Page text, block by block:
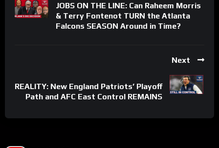
JOBS ON THE LINE: Can Raheem Morris
& Terry Fontenot TURN the Atlanta
Falcons SEASON Around in Time?
Next
REALITY: New England Patriots’ Playoff
Path and AFC East Control REMAINS